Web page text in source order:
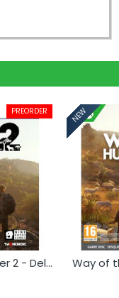
PREORDER
Way of the Hunter 2 - Deluxe Edition (PS5)
NEW